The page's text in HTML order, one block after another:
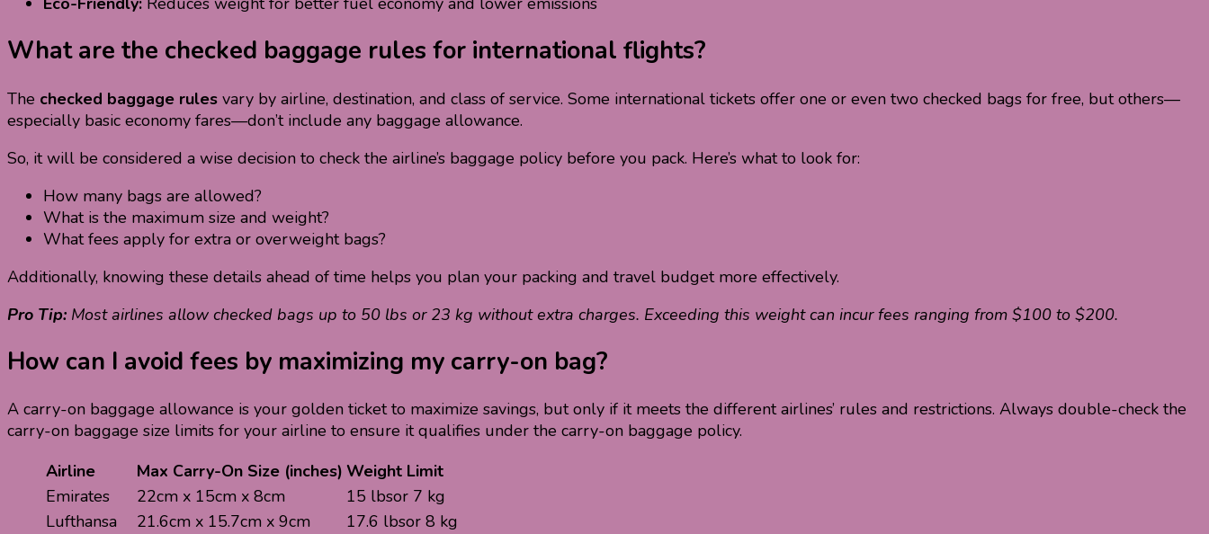
What are the checked baggage rules for international flights?
The checked baggage rules vary by airline, destination, and class of service. Some international tickets offer one or even two checked bags for free, but others—
especially basic economy fares—don’t include any baggage allowance.
So, it will be considered a wise decision to check the airline’s baggage policy before you pack. Here’s what to look for:
How many bags are allowed?
What is the maximum size and weight?
What fees apply for extra or overweight bags?
Additionally, knowing these details ahead of time helps you plan your packing and travel budget more effectively.
Pro Tip: Most airlines allow checked bags up to 50 lbs or 23 kg without extra charges. Exceeding this weight can incur fees ranging from $100 to $200.
How can I avoid fees by maximizing my carry-on bag?
A carry-on baggage allowance is your golden ticket to maximize savings, but only if it meets the different airlines’ rules and restrictions. Always double-check the
carry-on baggage size limits for your airline to ensure it qualifies under the carry-on baggage policy.
Airline
Max Carry-On Size (inches) Weight Limit
Emirates
22cm x 15cm x 8cm
15 lbsor 7 kg
Lufthansa
21.6cm x 15.7cm x 9cm
17.6 lbsor 8 kg